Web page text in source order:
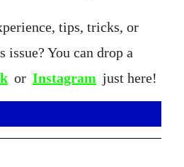
tips, tricks, or
issue? You can drop a
or Instagram just here!